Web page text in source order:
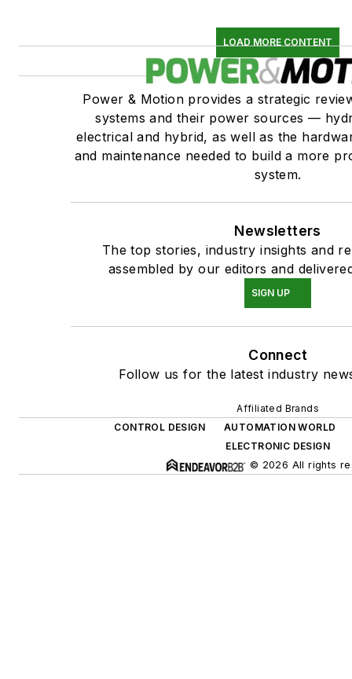
LOAD MORE CONTENT
Power & Motion provides a strategic
systems and their power sources —
electrical and hybrid, as well as the
and maintenance needed to build a more
system.
Newsletters
The top stories, industry insights and
assembled by our editors and
SIGN UP
Connect
Follow us for the latest industry
Affiliated Brands
CONTROL DESIGN
AUTOMATION WORLD
ELECTRONIC DESIGN
© 2026 All rights